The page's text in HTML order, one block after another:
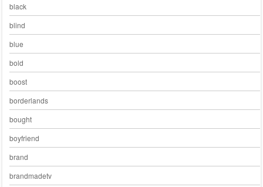
black
blind
blue
bold
boost
borderlands
bought
boyfriend
brand
brandmadetv